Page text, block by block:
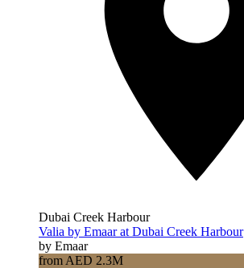
Dubai Creek Harbour
Valia by Emaar at Dubai Creek Harbour
by Emaar
from AED 2.3M